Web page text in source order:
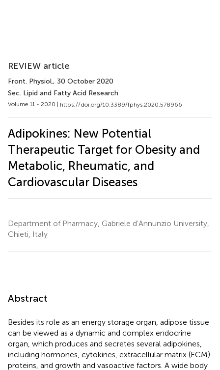
REVIEW article
Front. Physiol., 30 October 2020
Sec. Lipid and Fatty Acid Research
Volume 11 - 2020 | https://doi.org/10.3389/fphys.2020.578966
Adipokines: New Potential
Therapeutic Target for Obesity and
Metabolic, Rheumatic, and
Cardiovascular Diseases
Department of Pharmacy, Gabriele d’Annunzio University,
Chieti, Italy
Abstract
Besides its role as an energy storage organ, adipose tissue
can be viewed as a dynamic and complex endocrine
organ, which produces and secretes several adipokines,
including hormones, cytokines, extracellular matrix (ECM)
proteins, and growth and vasoactive factors. A wide body